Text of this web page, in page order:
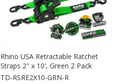
Rhino USA Retractable Ratchet
Straps 2" x 10', Green 2 Pack
TD-RSRE2X10-GRN-R